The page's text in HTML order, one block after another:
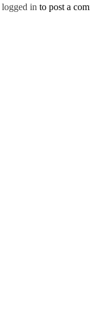
logged in to post a